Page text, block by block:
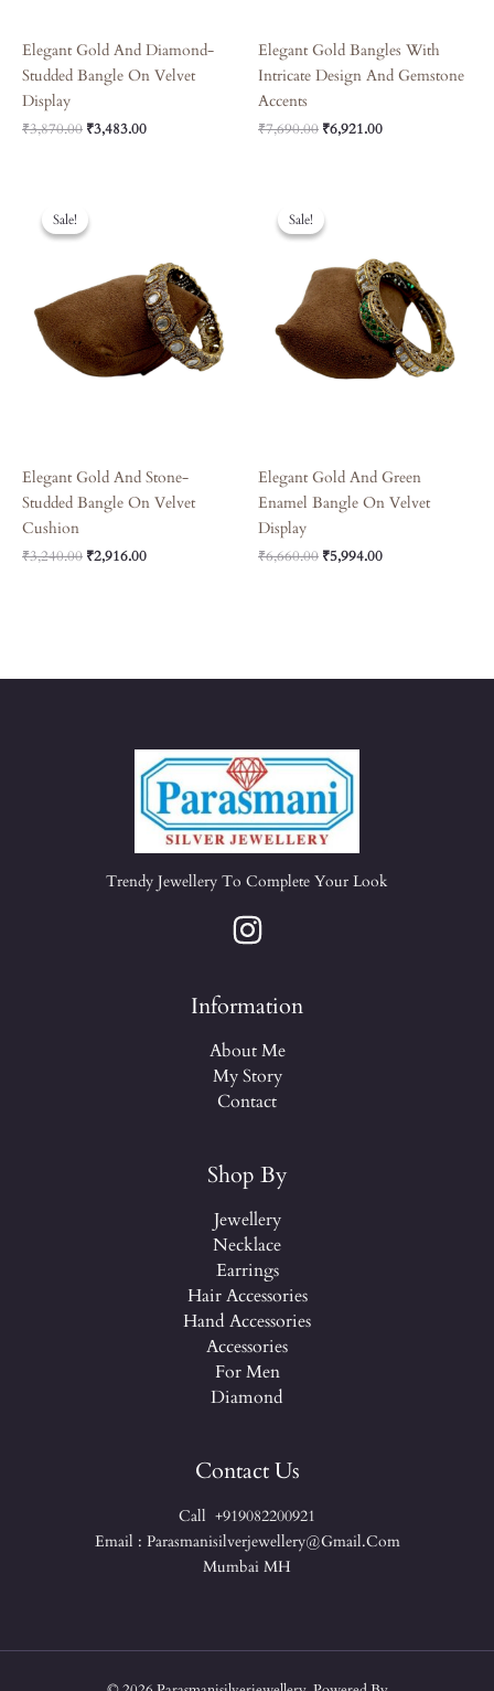
Elegant Gold And Diamond-
Studded Bangle On Velvet
Display
₹3,870.00 ₹3,483.00
Elegant Gold Bangles With
Intricate Design And Gemstone
Accents
₹7,690.00 ₹6,921.00
Sale!
Sale!
Elegant Gold And Stone-
Studded Bangle On Velvet
Cushion
₹3,240.00
Was:
₹2,916.00
Sale!
Sale!
Elegant Gold And Green
Enamel Bangle On Velvet
Display
₹6,660.00
Was:
₹5,994.00
Trendy Jewellery To Complete Your Look
Information
About Me
My Story
Contact
Shop By
Jewellery
Necklace
Earrings
Hair Accessories
Hand Accessories
Accessories
For Men
Diamond
Contact Us
Call +919082200921
Email : Parasmanisilverjewellery@gmail.com
Mumbai MH